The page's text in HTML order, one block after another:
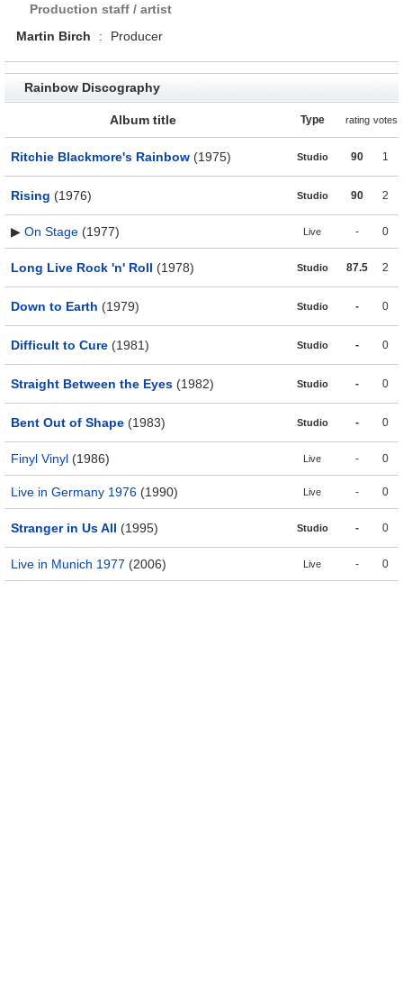
Production staff / artist
Martin Birch
: Producer
Rainbow Discography
Album title Type rating votes
Ritchie Blackmore's Rainbow (1975) Studio 90 1
Rising (1976) Studio 90 2
▶ On Stage (1977) Live - 0
Long Live Rock 'n' Roll (1978) Studio 87.5 2
Down to Earth (1979) Studio - 0
Difficult to Cure (1981) Studio - 0
Straight Between the Eyes (1982) Studio - 0
Bent Out of Shape (1983) Studio - 0
Finyl Vinyl (1986) Live - 0
Live in Germany 1976 (1990) Live - 0
Stranger in Us All (1995) Studio - 0
Live in Munich 1977 (2006) Live - 0